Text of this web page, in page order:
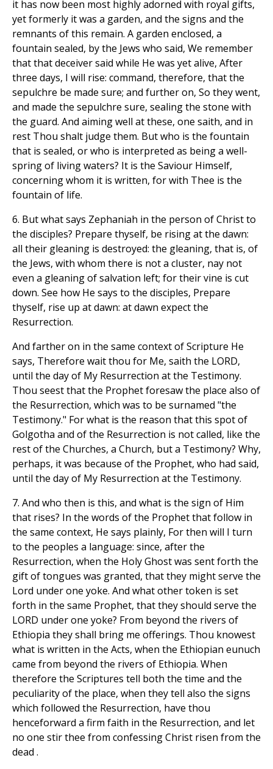
it has now been most highly adorned with royal gifts,
yet formerly it was a garden, and the signs and the
remnants of this remain. A garden enclosed, a
fountain sealed, by the Jews who said, We remember
that that deceiver said while He was yet alive, After
three days, I will rise: command, therefore, that the
sepulchre be made sure; and further on, So they went,
and made the sepulchre sure, sealing the stone with
the guard. And aiming well at these, one saith, and in
rest Thou shalt judge them. But who is the fountain
that is sealed, or who is interpreted as being a well-
spring of living waters? It is the Saviour Himself,
concerning whom it is written, for with Thee is the
fountain of life.
6. But what says Zephaniah in the person of Christ to
the disciples? Prepare thyself, be rising at the dawn:
all their gleaning is destroyed: the gleaning, that is, of
the Jews, with whom there is not a cluster, nay not
even a gleaning of salvation left; for their vine is cut
down. See how He says to the disciples, Prepare
thyself, rise up at dawn: at dawn expect the
Resurrection.
And farther on in the same context of Scripture He
says, Therefore wait thou for Me, saith the LORD,
until the day of My Resurrection at the Testimony.
Thou seest that the Prophet foresaw the place also of
the Resurrection, which was to be surnamed "the
Testimony." For what is the reason that this spot of
Golgotha and of the Resurrection is not called, like the
rest of the Churches, a Church, but a Testimony? Why,
perhaps, it was because of the Prophet, who had said,
until the day of My Resurrection at the Testimony.
7. And who then is this, and what is the sign of Him
that rises? In the words of the Prophet that follow in
the same context, He says plainly, For then will I turn
to the peoples a language: since, after the
Resurrection, when the Holy Ghost was sent forth the
gift of tongues was granted, that they might serve the
Lord under one yoke. And what other token is set
forth in the same Prophet, that they should serve the
LORD under one yoke? From beyond the rivers of
Ethiopia they shall bring me offerings. Thou knowest
what is written in the Acts, when the Ethiopian eunuch
came from beyond the rivers of Ethiopia. When
therefore the Scriptures tell both the time and the
peculiarity of the place, when they tell also the signs
which followed the Resurrection, have thou
henceforward a firm faith in the Resurrection, and let
no one stir thee from confessing Christ risen from the
dead .